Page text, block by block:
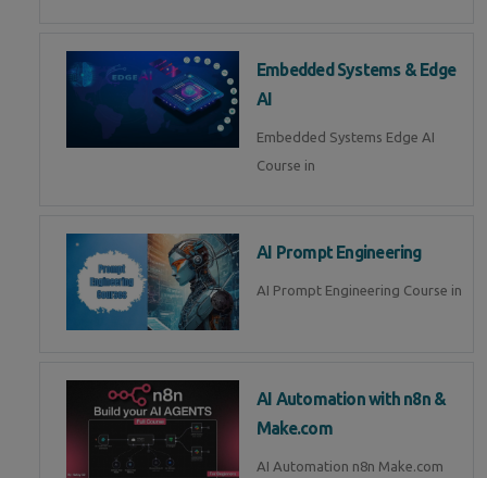
Embedded Systems & Edge
AI
Embedded Systems Edge AI
Course in
AI Prompt Engineering
AI Prompt Engineering Course in
AI Automation with n8n &
Make.com
AI Automation n8n Make.com